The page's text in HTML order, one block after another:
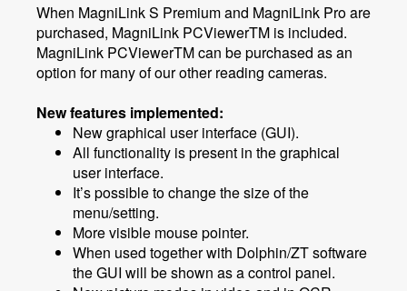
When MagniLink S Premium and MagniLink Pro are
purchased, MagniLink PCViewerTM is included.
MagniLink PCViewerTM can be purchased as an
option for many of our other reading cameras.
New features implemented:
New graphical user interface (GUI).
All functionality is present in the graphical
user interface.
It’s possible to change the size of the
menu/setting.
More visible mouse pointer.
When used together with Dolphin/ZT software
the GUI will be shown as a control panel.